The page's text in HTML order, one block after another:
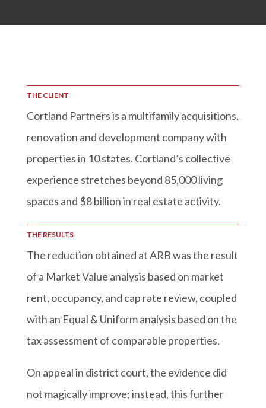
THE CLIENT
Cortland Partners is a multifamily acquisitions,
renovation and development company with
properties in 10 states. Cortland’s collective
experience stretches beyond 85,000 living
spaces and $8 billion in real estate activity.
THE RESULTS
The reduction obtained at ARB was the result
of a Market Value analysis based on market
rent, occupancy, and cap rate review, coupled
with an Equal & Uniform analysis based on the
tax assessment of comparable properties.
On appeal in district court, the evidence did
not magically improve; instead, this further